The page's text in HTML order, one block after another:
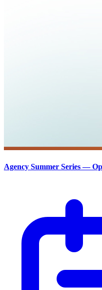
Agency Summer Series —